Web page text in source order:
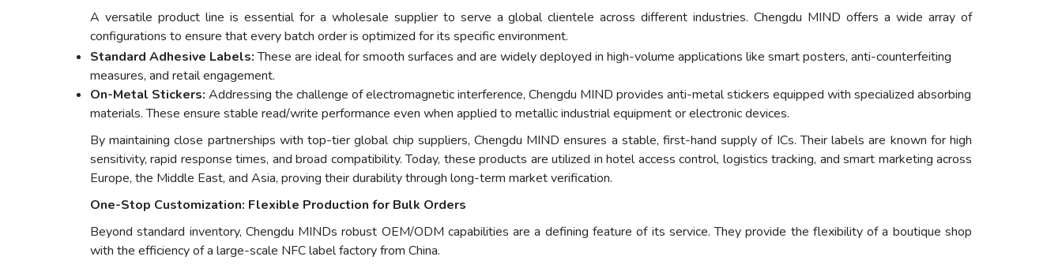
A versatile product line is essential for a wholesale supplier to serve a global clientele across different industries. Chengdu MIND offers a wide array of
configurations to ensure that every batch order is optimized for its specific environment.
Standard Adhesive Labels:These are ideal for smooth surfaces and are widely deployed in high-volume applications like smart posters, anti-counterfeiting
measures, and retail engagement.
On-Metal Stickers: Addressing the challenge of electromagnetic interference, Chengdu MIND provides anti-metal stickers equipped with specialized absorbing
materials. These ensure stable read/write performance even when applied to metallic industrial equipment or electronic devices.
By maintaining close partnerships with top-tier global chip suppliers, Chengdu MIND ensures a stable, first-hand supply of ICs. Their labels are known for high
sensitivity, rapid response times, and broad compatibility. Today, these products are utilized in hotel access control, logistics tracking, and smart marketing across
Europe, the Middle East, and Asia, proving their durability through long-term market verification.
One-Stop Customization: Flexible Production for Bulk Orders
Beyond standard inventory, Chengdu MINDs robust OEM/ODM capabilities are a defining feature of its service. They provide the flexibility of a boutique shop
with the efficiency of a large-scale NFC label factory from China.